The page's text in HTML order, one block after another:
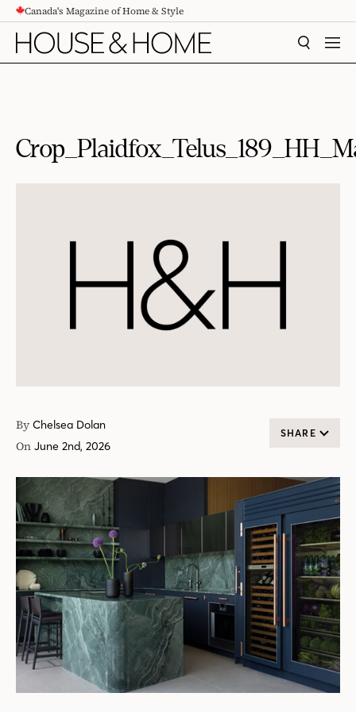
CONTENTCanada's Magazine of Home & Style
SEARCH
By Chelsea Dolan
On June 2nd, 2026
SHARE